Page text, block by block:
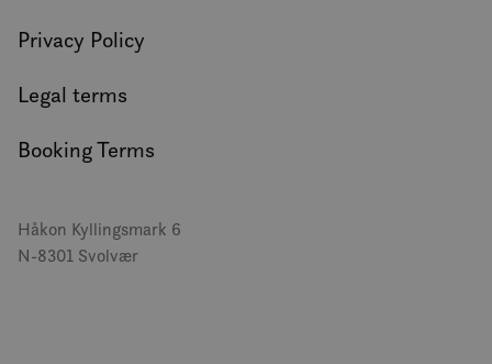
Privacy Policy
Legal terms
Booking Terms
Håkon Kyllingsmark 6
N-8301 Svolvær